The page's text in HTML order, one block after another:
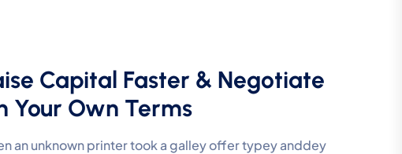
Capital Faster & Negotiate
Your Own Terms
an unknown printer took a galley offer typey anddey